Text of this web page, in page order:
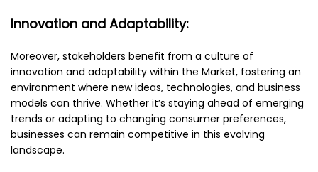
Innovation and Adaptability:
Moreover, stakeholders benefit from a culture of
innovation and adaptability within the Market, fostering an
environment where new ideas, technologies, and business
models can thrive. Whether it’s staying ahead of emerging
trends or adapting to changing consumer preferences,
businesses can remain competitive in this evolving
landscape.